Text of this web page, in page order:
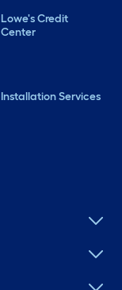
Lowe's Credit
Center
Installation Services